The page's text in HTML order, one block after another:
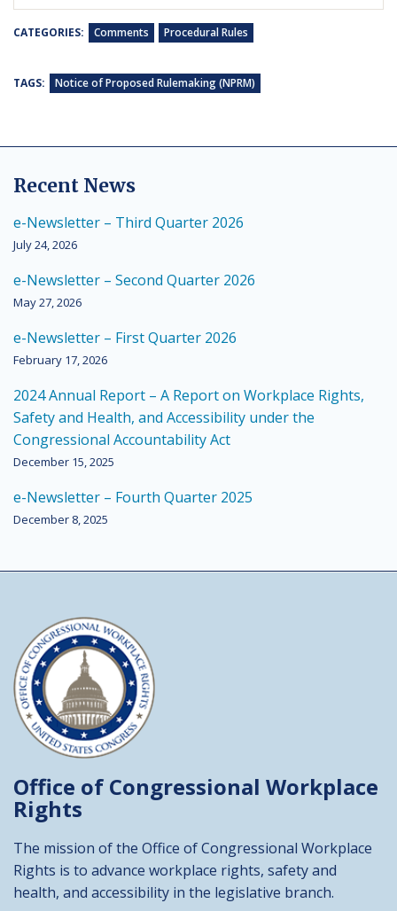
CATEGORIES: Comments Procedural Rules
TAGS: Notice of Proposed Rulemaking (NPRM)
Recent News
e-Newsletter – Third Quarter 2026
July 24, 2026
e-Newsletter – Second Quarter 2026
May 27, 2026
e-Newsletter – First Quarter 2026
February 17, 2026
2024 Annual Report – A Report on Workplace Rights,
Safety and Health, and Accessibility under the
Congressional Accountability Act
December 15, 2025
e-Newsletter – Fourth Quarter 2025
December 8, 2025
Office of Congressional Workplace
Rights
The mission of the Office of Congressional Workplace
Rights is to advance workplace rights, safety and
health, and accessibility in the legislative branch.